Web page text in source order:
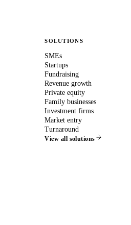
SOLUTIONS
SMEs
Startups
Fundraising
Revenue growth
Private equity
Family businesses
Investment firms
Market entry
Turnaround
View all solutions